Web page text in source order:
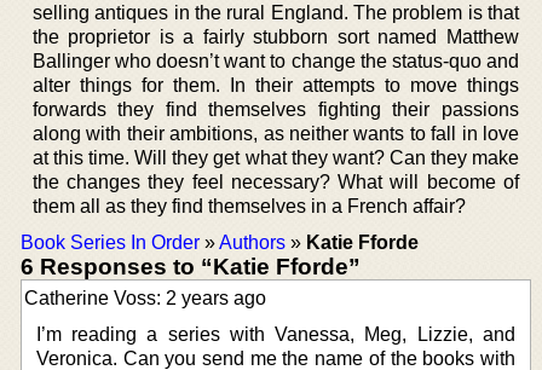
selling antiques in the rural England. The problem is that
the proprietor is a fairly stubborn sort named Matthew
Ballinger who doesn’t want to change the status-quo and
alter things for them. In their attempts to move things
forwards they find themselves fighting their passions
along with their ambitions, as neither wants to fall in love
at this time. Will they get what they want? Can they make
the changes they feel necessary? What will become of
them all as they find themselves in a French affair?
Book Series In Order »Authors » Katie Fforde
6 Responses to “Katie Fforde”
Catherine Voss: 2 years ago
I’m reading a series with Vanessa, Meg, Lizzie, and
Veronica. Can you send me the name of the books with